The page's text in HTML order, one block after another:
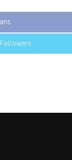
Followers